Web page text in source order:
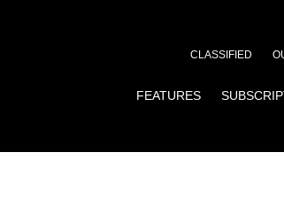
CLASSIFIED
FEATURES